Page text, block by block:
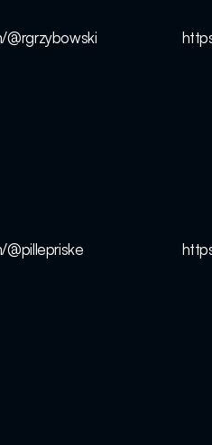
@rgrzybowski
@pillepriske